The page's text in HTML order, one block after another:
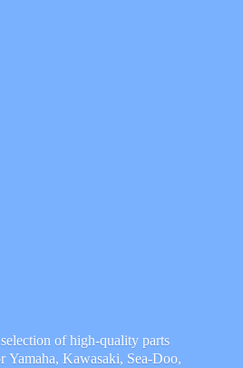
of high-quality parts
Yamaha, Kawasaki, Sea-Doo,